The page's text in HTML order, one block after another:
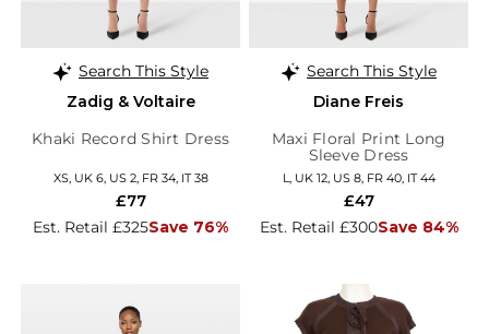
Search This Style
Zadig & Voltaire
Khaki Record Shirt Dress
XS, UK 6, US 2, FR 34, IT 38
Est. Retail £325Save 76%
£77
Search This Style
Diane Freis
Maxi Floral Print Long
Sleeve Dress
L, UK 12, US 8, FR 40, IT 44
Est. Retail £300Save 84%
£47